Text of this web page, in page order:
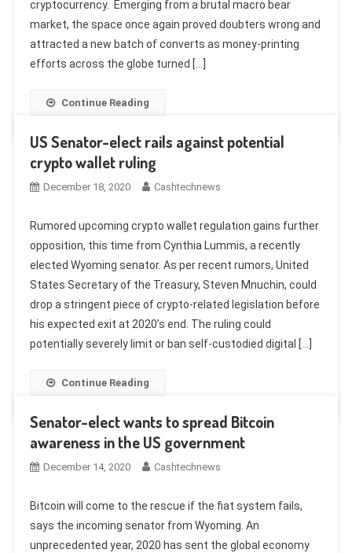
cryptocurrency. Emerging from a brutal macro bear
market, the space once again proved doubters wrong and
attracted a new batch of converts as money-printing
efforts across the globe turned […]
Continue Reading
US Senator-elect rails against potential
crypto wallet ruling
December 18, 2020 Cashtechnews
Rumored upcoming crypto wallet regulation gains further
opposition, this time from Cynthia Lummis, a recently
elected Wyoming senator. As per recent rumors, United
States Secretary of the Treasury, Steven Mnuchin, could
drop a stringent piece of crypto-related legislation before
his expected exit at 2020’s end. The ruling could
potentially severely limit or ban self-custodied digital […]
Continue Reading
Senator-elect wants to spread Bitcoin
awareness in the US government
December 14, 2020 Cashtechnews
Bitcoin will come to the rescue if the fiat system fails,
says the incoming senator from Wyoming. An
unprecedented year, 2020 has sent the global economy